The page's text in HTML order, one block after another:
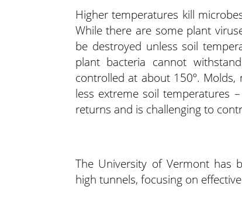
Higher temperatures kill
While there are some plant
be destroyed unless soil
plant bacteria cannot
controlled at about 150º.
less extreme soil temperatures
returns and is challenging to
The University of Vermont has
high tunnels, focusing on